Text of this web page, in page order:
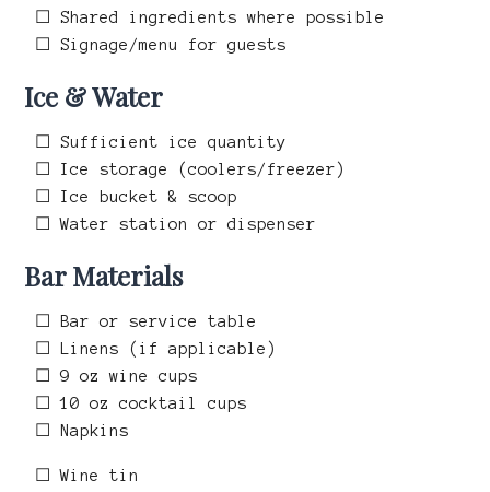
☐ Shared ingredients where possible
☐ Signage/menu for guests
Ice & Water
☐ Sufficient ice quantity
☐ Ice storage (coolers/freezer)
☐ Ice bucket & scoop
☐ Water station or dispenser
Bar Materials
☐ Bar or service table
☐ Linens (if applicable)
☐ 9 oz wine cups
☐ 10 oz cocktail cups
☐ Napkins
☐ Wine tin